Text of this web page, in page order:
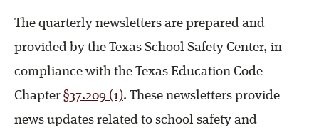
The quarterly newsletters are prepared and
provided by the Texas School Safety Center, in
compliance with the Texas Education Code
Chapter §37.209 (1). These newsletters provide
news updates related to school safety and